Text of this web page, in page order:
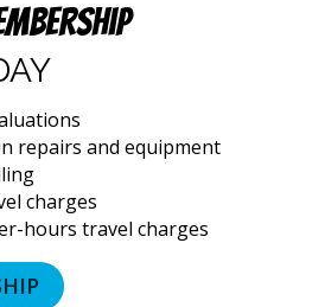
repairs and equipment
charges
hours travel charges